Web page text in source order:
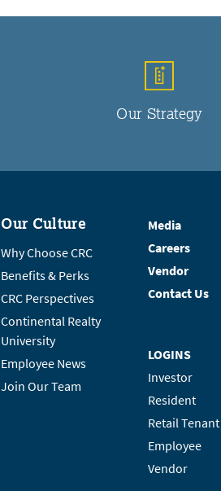
Our Strategy
Our Culture
Why Choose CRC
Benefits & Perks
CRC Perspectives
Continental Realty
University
Employee News
Join Our Team
Media
Careers
Vendor
Contact Us
LOGINS
Investor
Resident
Retail Tenant
Employee
Vendor